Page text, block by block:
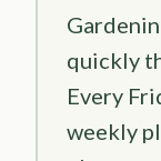
quickly
Every
weekly